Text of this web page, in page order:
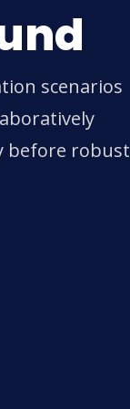
scenarios
before robust